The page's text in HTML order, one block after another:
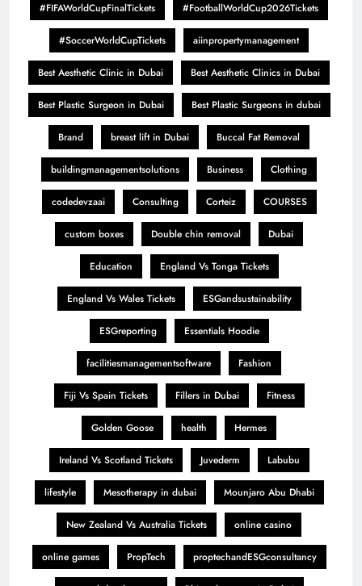
#FIFAWorldCupFinalTickets #FootballWorldCup2026Tickets
#SoccerWorldCupTickets aiinpropertymanagement
Best Aesthetic Clinic in Dubai Best Aesthetic Clinics in Dubai
Best Plastic Surgeon in Dubai Best Plastic Surgeons in dubai
Brand breast lift in Dubai Buccal Fat Removal
buildingmanagementsolutions Business Clothing
codedevzaai Consulting Corteiz COURSES
custom boxes Double chin removal Dubai
Education England Vs Tonga Tickets
England Vs Wales Tickets ESGandsustainability
ESGreporting Essentials Hoodie
facilitiesmanagementsoftware Fashion
Fiji Vs Spain Tickets Fillers in Dubai Fitness
Golden Goose health Hermes
Ireland Vs Scotland Tickets Juvederm Labubu
lifestyle Mesotherapy in dubai Mounjaro Abu Dhabi
New Zealand Vs Australia Tickets online casino
online games PropTech proptechandESGconsultancy